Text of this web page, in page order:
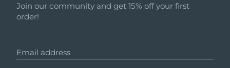
Join our community and get 15% off your first
order!
Email address